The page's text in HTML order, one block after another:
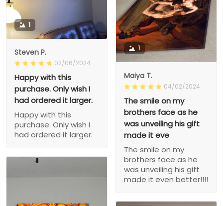
1
Maiya T.
04/02/2024
The smile on my
brothers face as he
was unveiling his gift
made it eve
The smile on my
brothers face as he
was unveiling his gift
made it even better!!!!
1
Steven P.
02/06/2024
Happy with this
purchase. Only wish I
had ordered it larger.
Happy with this
purchase. Only wish I
had ordered it larger.